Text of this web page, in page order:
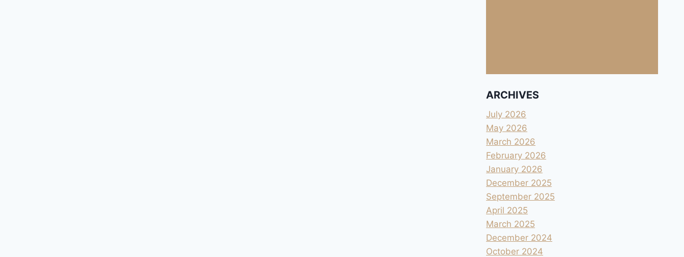
ARCHIVES
July 2026
May 2026
March 2026
February 2026
January 2026
December 2025
September 2025
April 2025
March 2025
December 2024
October 2024